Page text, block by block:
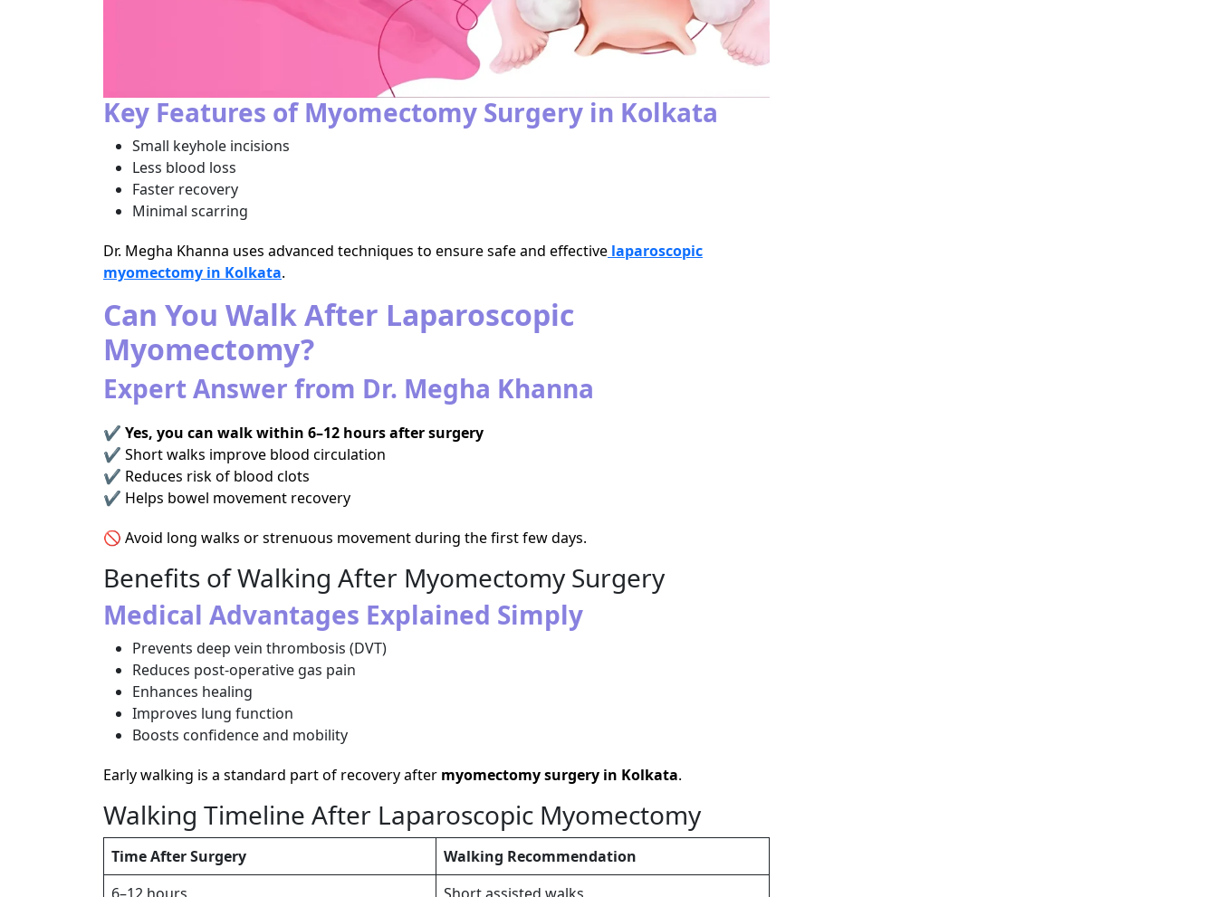
Key Features of Myomectomy Surgery in Kolkata
Small keyhole incisions
Less blood loss
Faster recovery
Minimal scarring
Dr. Megha Khanna uses advanced techniques to ensure safe and effective laparoscopic
myomectomy in Kolkata.
Can You Walk After Laparoscopic
Myomectomy?
Expert Answer from Dr. Megha Khanna
✔ Yes, you can walk within 6–12 hours after surgery
✔ Short walks improve blood circulation
✔ Reduces risk of blood clots
✔ Helps bowel movement recovery
🚫 Avoid long walks or strenuous movement during the first few days.
Benefits of Walking After Myomectomy Surgery
Medical Advantages Explained Simply
Prevents deep vein thrombosis (DVT)
Reduces post-operative gas pain
Enhances healing
Improves lung function
Boosts confidence and mobility
Early walking is a standard part of recovery after myomectomy surgery in Kolkata.
Walking Timeline After Laparoscopic Myomectomy
Time After Surgery
Walking Recommendation